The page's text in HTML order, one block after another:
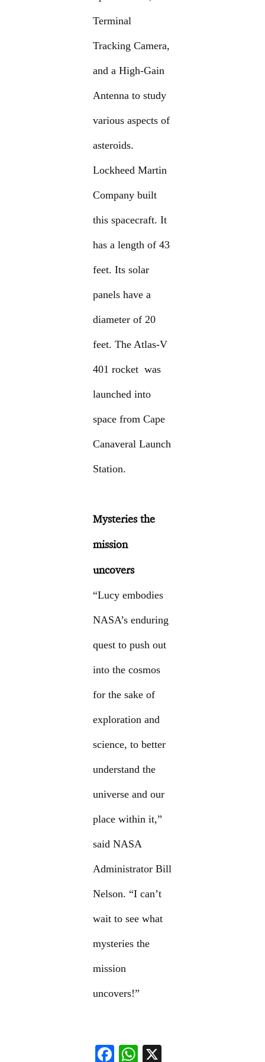
Terminal
Tracking Camera,
and a High-Gain
Antenna to study
various aspects of
asteroids.
Lockheed Martin
Company built
this spacecraft. It
has a length of 43
feet. Its solar
panels have a
diameter of 20
feet. The Atlas-V
401 rocket was
launched into
space from Cape
Canaveral Launch
Station.
Mysteries the
mission
uncovers
“Lucy embodies
NASA’s enduring
quest to push out
into the cosmos
for the sake of
exploration and
science, to better
understand the
universe and our
place within it,”
said NASA
Administrator Bill
Nelson. “I can’t
wait to see what
mysteries the
mission
uncovers!”
F
W